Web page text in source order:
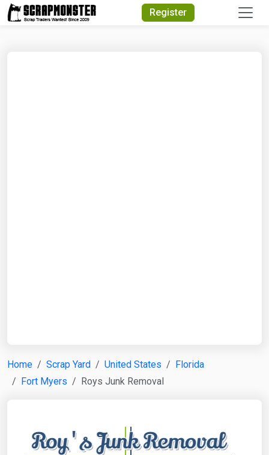
Register
Home Scrap Yard United States
Florida
Fort Myers
Roys Junk Removal
Quick Search
Search